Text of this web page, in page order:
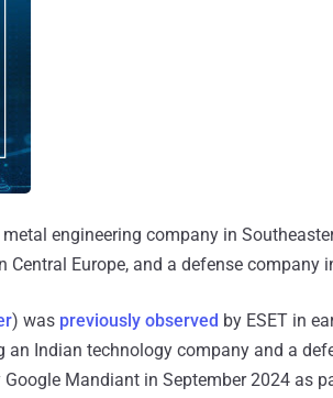
engineering company in
Europe, and a defense company
) was previously observed by ESET in
Indian technology company and a
Google Mandiant in September 2024 as